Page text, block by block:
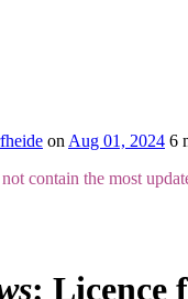
on Aug 01, 2024 6
contain the most
: Licence